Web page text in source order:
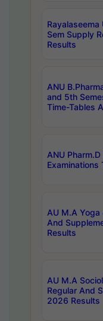
Sem Supply
Results
ANU
and 5th
Time-Tables
ANU
AU M.A
And
Results
AU M.A
Regular And
2026 Results